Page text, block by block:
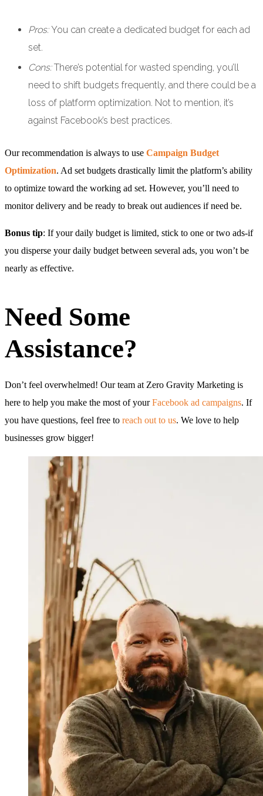
Pros: You can create a dedicated budget for each ad
set.
Cons:There’s potential for wasted spending, you’ll
need to shift budgets frequently, and there could be a
loss of platform optimization. Not to mention, it’s
against Facebook’s best practices.
Our recommendation is always to use Campaign Budget
Optimization. Ad set budgets drastically limit the platform’s ability
to optimize toward the working ad set. However, you’ll need to
monitor delivery and be ready to break out audiences if need be.
Bonus tip: If your daily budget is limited, stick to one or two ads-if
you disperse your daily budget between several ads, you won’t be
nearly as effective.
Need Some
Assistance?
Don’t feel overwhelmed! Our team at Zero Gravity Marketing is
here to help you make the most of yourFacebook ad campaigns. If
you have questions, feel free to reach out to us. We love to help
businesses grow bigger!